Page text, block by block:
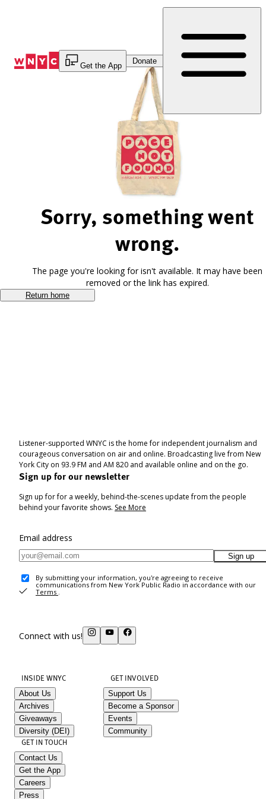
Get the App
Donate
Sorry, something went
wrong.
The page you're looking for isn't available. It may have been
removed or the link has expired.
Return home
Listener-supported WNYC is the home for independent journalism and
courageous conversation on air and online. Broadcasting live from New
York City on 93.9 FM and AM 820 and available online and on the go.
Sign up for our newsletter
Sign up for for a weekly, behind-the-scenes update from the people
behind your favorite shows. See More
Email address
Sign up
By submitting your information, you're agreeing to receive
communications from New York Public Radio in accordance with our
Terms .
Connect with us!
INSIDE WNYC
About Us
Archives
Giveaways
Diversity (DEI)
GET INVOLVED
Support Us
Become a Sponsor
Events
Community
GET IN TOUCH
Contact Us
Get the App
Careers
Press